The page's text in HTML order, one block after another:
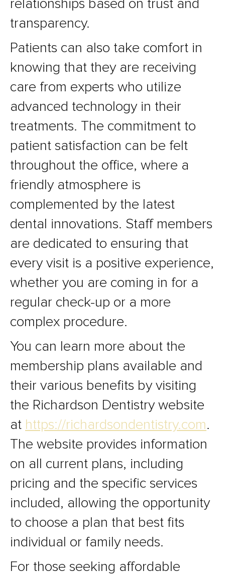
relationships based on trust and
transparency.
Patients can also take comfort in
knowing that they are receiving
care from experts who utilize
advanced technology in their
treatments. The commitment to
patient satisfaction can be felt
throughout the office, where a
friendly atmosphere is
complemented by the latest
dental innovations. Staff members
are dedicated to ensuring that
every visit is a positive experience,
whether you are coming in for a
regular check-up or a more
complex procedure.
You can learn more about the
membership plans available and
their various benefits by visiting
the Richardson Dentistry website
at https://richardsondentistry.com.
The website provides information
on all current plans, including
pricing and the specific services
included, allowing the opportunity
to choose a plan that best fits
individual or family needs.
For those seeking affordable